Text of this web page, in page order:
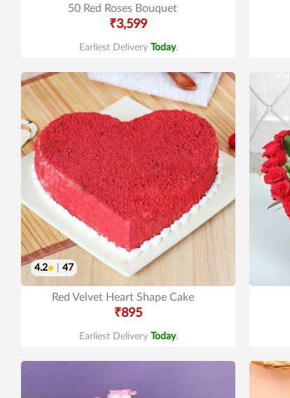
50 Red Roses Bouquet
₹3,599
Earliest Delivery Today.
4.2 47
Red Velvet Heart Shape Cake
₹895
Earliest Delivery Today.